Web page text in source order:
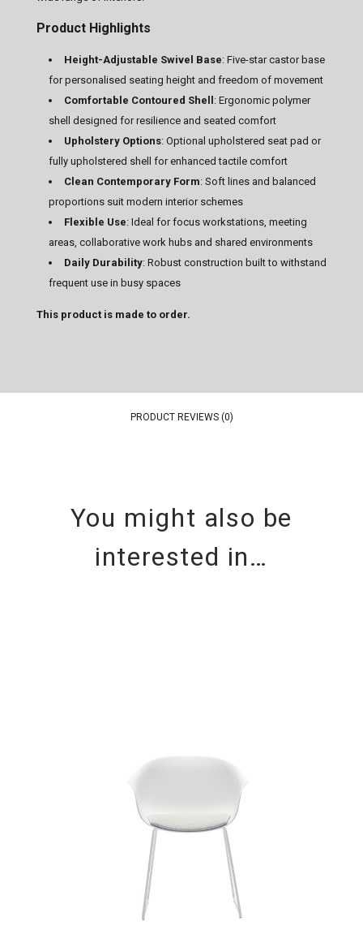
Product Highlights
Height-Adjustable Swivel Base: Five-star castor base
for personalised seating height and freedom of movement
Comfortable Contoured Shell : Ergonomic polymer
shell designed for resilience and seated comfort
Upholstery Options: Optional upholstered seat pad or
fully upholstered shell for enhanced tactile comfort
Clean Contemporary Form: Soft lines and balanced
proportions suit modern interior schemes
Flexible Use: Ideal for focus workstations, meeting
areas, collaborative work hubs and shared environments
Daily Durability: Robust construction built to withstand
frequent use in busy spaces
This product is made to order.
PRODUCT REVIEWS (0)
You might also be
interested in…